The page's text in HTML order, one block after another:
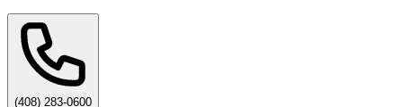
(408) 283-0600